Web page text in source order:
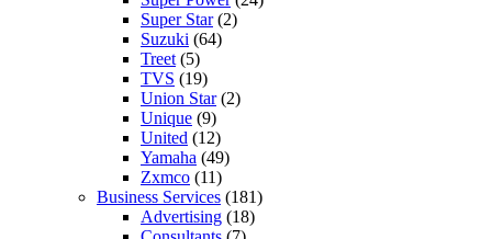
Super Star(2)
Suzuki (64)
Treet(5)
TVS (19)
Union Star(2)
Unique (9)
United (12)
Yamaha (49)
Zxmco (11)
Business Services (181)
Advertising (18)